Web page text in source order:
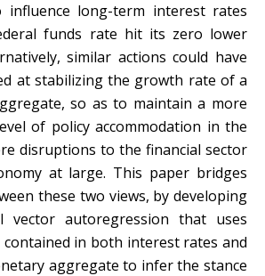
influence long-term interest rates
funds rate hit its zero lower
similar actions could have
at stabilizing the growth rate of a
so as to maintain a more
of policy accommodation in the
disruptions to the financial sector
at large. This paper bridges
these two views, by developing
vector autoregression that uses
in both interest rates and
aggregate to infer the stance